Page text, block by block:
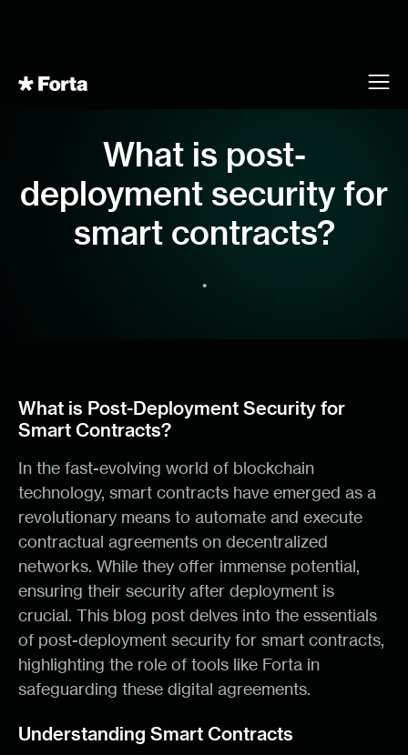
What is post-
deployment security for
smart contracts?
•
What is Post-Deployment Security for
Smart Contracts?
In the fast-evolving world of blockchain
technology, smart contracts have emerged as a
revolutionary means to automate and execute
contractual agreements on decentralized
networks. While they offer immense potential,
ensuring their security after deployment is
crucial. This blog post delves into the essentials
of post-deployment security for smart contracts,
highlighting the role of tools like Forta in
safeguarding these digital agreements.
Understanding Smart Contracts